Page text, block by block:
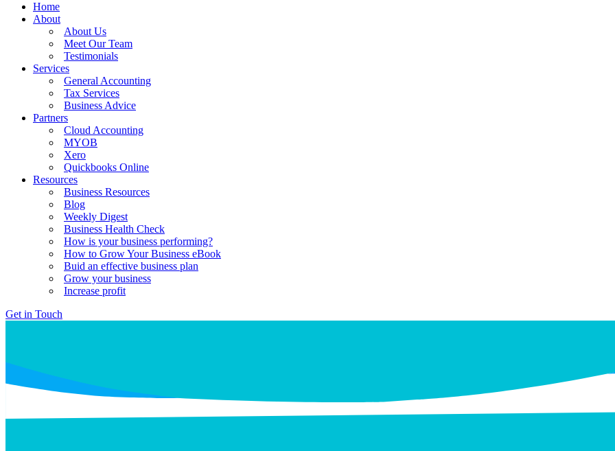
Home
About
About Us
Meet Our Team
Testimonials
Services
General Accounting
Tax Services
Business Advice
Partners
Cloud Accounting
MYOB
Xero
Quickbooks Online
Resources
Business Resources
Blog
Weekly Digest
Business Health Check
How is your business performing?
How to Grow Your Business eBook
Buid an effective business plan
Grow your business
Increase profit
Get in Touch